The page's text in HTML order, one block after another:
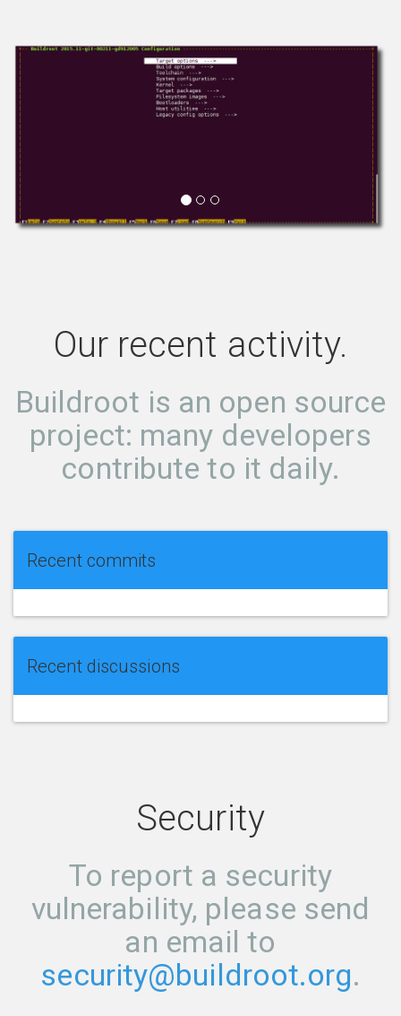
Our recent activity.
Buildroot is an open source
project: many developers
contribute to it daily.
Recent commits
Recent discussions
Security
To report a security
vulnerability, please send
an email to
security@buildroot.org.